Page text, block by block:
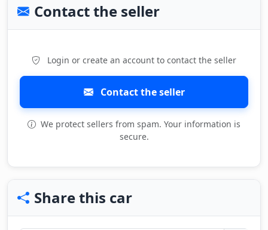
Contact the seller
Login or create an account to contact the seller
Contact the seller
We protect sellers from spam. Your information is
secure.
Share this car